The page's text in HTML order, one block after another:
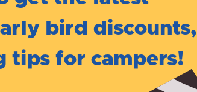
bird discounts,
tips for campers!